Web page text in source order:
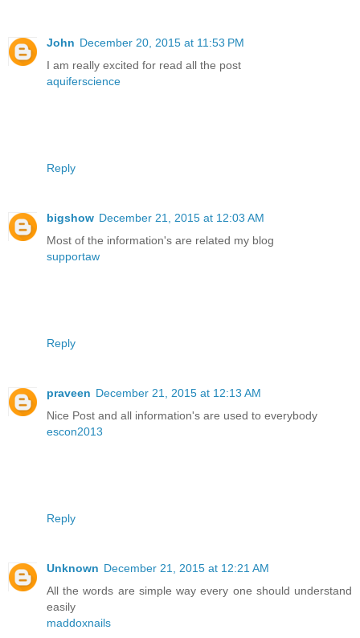
John December 20, 2015 at 11:53 PM
I am really excited for read all the post
aquiferscience
Reply
bigshow December 21, 2015 at 12:03 AM
Most of the information's are related my blog
supportaw
Reply
praveen December 21, 2015 at 12:13 AM
Nice Post and all information's are used to everybody
escon2013
Reply
Unknown December 21, 2015 at 12:21 AM
All the words are simple way every one should understand
easily
maddoxnails